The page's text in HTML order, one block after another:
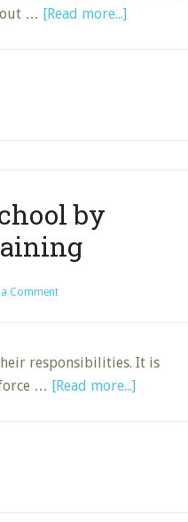
… [Read more...]about
by
a Comment
responsibilities. It is
… [Read more...]about